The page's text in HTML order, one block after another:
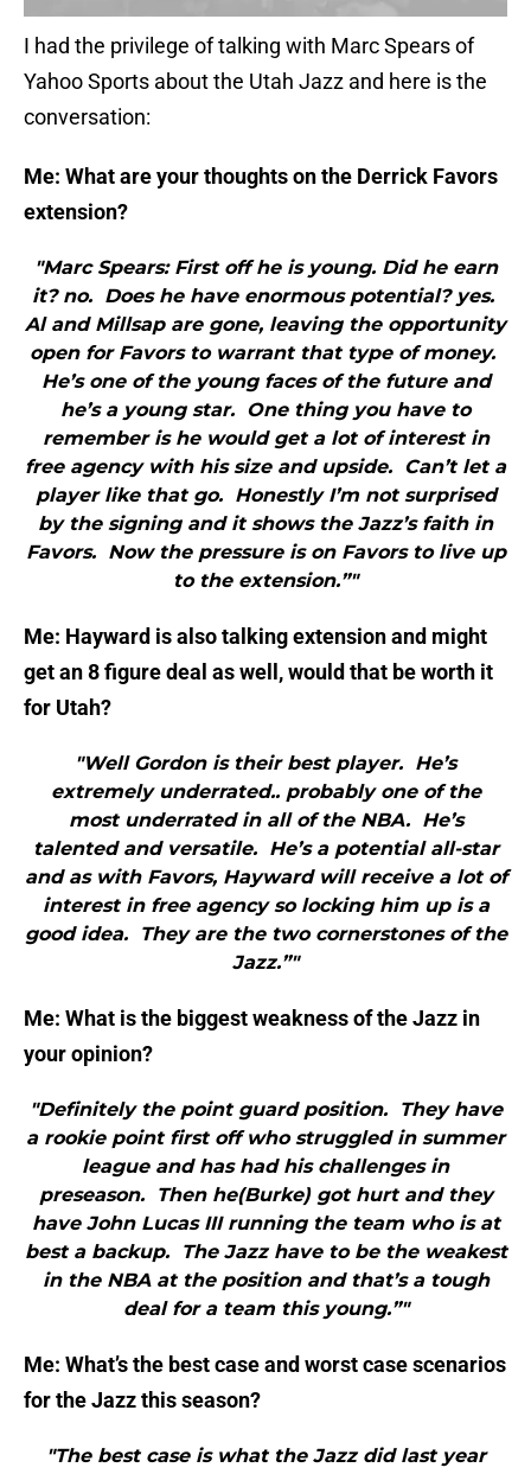
I had the privilege of talking with Marc Spears of
Yahoo Sports about the Utah Jazz and here is the
conversation:
Me: What are your thoughts on the Derrick Favors
extension?
"Marc Spears: First off he is young. Did he earn
it? no. Does he have enormous potential? yes.
Al and Millsap are gone, leaving the opportunity
open for Favors to warrant that type of money.
He’s one of the young faces of the future and
he’s a young star. One thing you have to
remember is he would get a lot of interest in
free agency with his size and upside. Can’t let a
player like that go. Honestly I’m not surprised
by the signing and it shows the Jazz’s faith in
Favors. Now the pressure is on Favors to live up
to the extension.”"
Me: Hayward is also talking extension and might
get an 8 figure deal as well, would that be worth it
for Utah?
"Well Gordon is their best player. He’s
extremely underrated.. probably one of the
most underrated in all of the NBA. He’s
talented and versatile. He’s a potential all-star
and as with Favors, Hayward will receive a lot of
interest in free agency so locking him up is a
good idea. They are the two cornerstones of the
Jazz.”"
Me: What is the biggest weakness of the Jazz in
your opinion?
"Definitely the point guard position. They have
a rookie point first off who struggled in summer
league and has had his challenges in
preseason. Then he(Burke) got hurt and they
have John Lucas III running the team who is at
best a backup. The Jazz have to be the weakest
in the NBA at the position and that’s a tough
deal for a team this young.”"
Me: What’s the best case and worst case scenarios
for the Jazz this season?
"The best case is what the Jazz did last year